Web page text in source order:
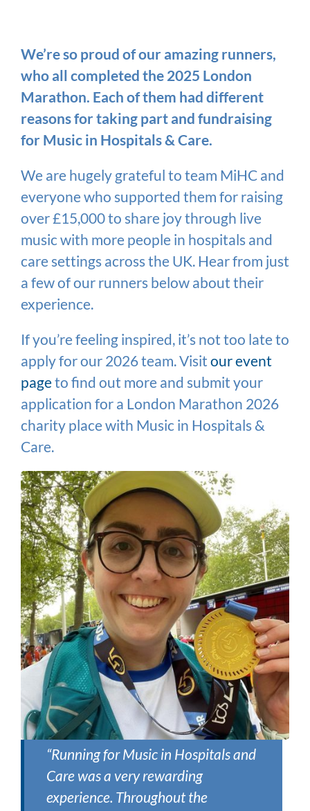
We’re so proud of our amazing runners,
who all completed the 2025 London
Marathon. Each of them had different
reasons for taking part and fundraising
for Music in Hospitals & Care.
We are hugely grateful to team MiHC and
everyone who supported them for raising
over £15,000 to share joy through live
music with more people in hospitals and
care settings across the UK. Hear from just
a few of our runners below about their
experience.
If you’re feeling inspired, it’s not too late to
apply for our 2026 team. Visit our event
pageto find out more and submit your
application for a London Marathon 2026
charity place with Music in Hospitals &
Care.
“Running for Music in Hospitals and
Care was a very rewarding
experience. Throughout the